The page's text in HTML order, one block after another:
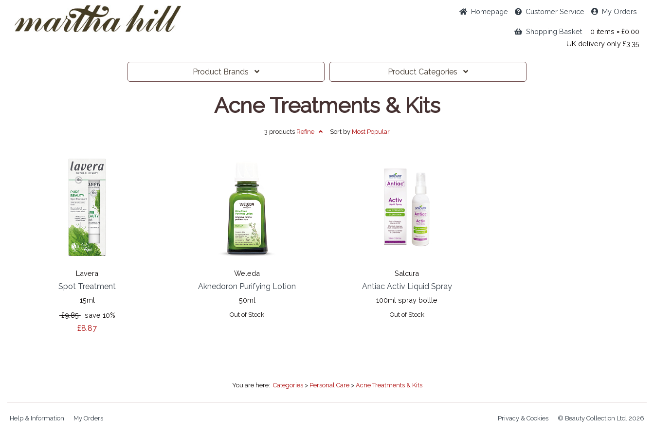
Homepage Customer Service My Orders
Shopping Basket
0 items = £0.00
UK delivery only £3.35
Product Brands Product Categories
Acne Treatments & Kits
3 products Refine Sort by Most Popular
Lavera
Spot Treatment
15ml
£9.85save 10%
£8.87
Weleda
Aknedoron Purifying Lotion
50ml
Out of Stock
Salcura
Antiac Activ Liquid Spray
100ml spray bottle
Out of Stock
You are here: Categories> Personal Care> Acne Treatments & Kits
Help & Information My Orders Privacy & Cookies © Beauty Collection Ltd. 2026